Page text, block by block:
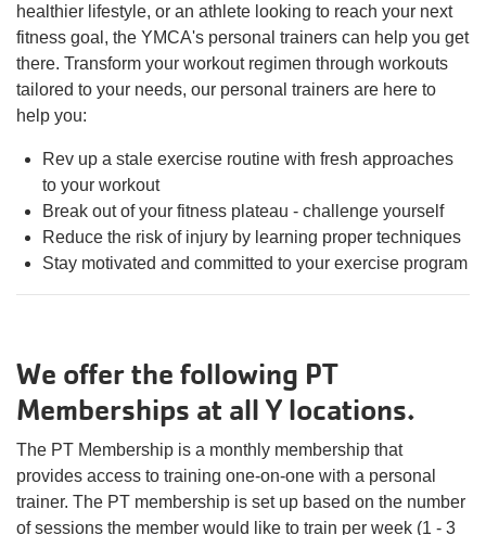
healthier lifestyle, or an athlete looking to reach your next
fitness goal, the YMCA's personal trainers can help you get
there. Transform your workout regimen through workouts
tailored to your needs, our personal trainers are here to
help you:
Rev up a stale exercise routine with fresh approaches
to your workout
Break out of your fitness plateau - challenge yourself
Reduce the risk of injury by learning proper techniques
Stay motivated and committed to your exercise program
We offer the following PT
Memberships at all Y locations.
The PT Membership is a monthly membership that
provides access to training one-on-one with a personal
trainer. The PT membership is set up based on the number
of sessions the member would like to train per week (1 - 3